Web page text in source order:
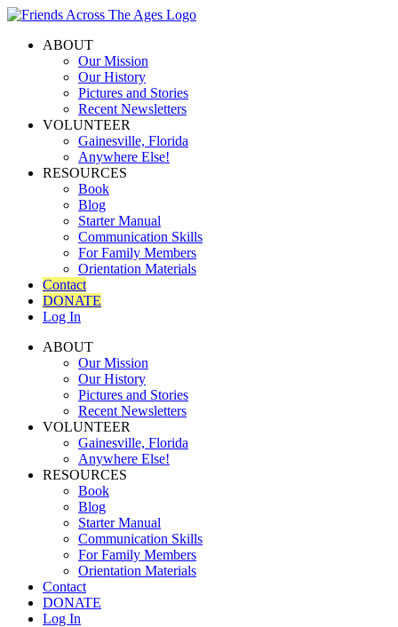
ABOUT
Our Mission
Our History
Pictures and Stories
Recent Newsletters
VOLUNTEER
Gainesville, Florida
Anywhere Else!
RESOURCES
Book
Blog
Starter Manual
Communication Skills
For Family Members
Orientation Materials
Contact
DONATE
Log In
ABOUT
Our Mission
Our History
Pictures and Stories
Recent Newsletters
VOLUNTEER
Gainesville, Florida
Anywhere Else!
RESOURCES
Book
Blog
Starter Manual
Communication Skills
For Family Members
Orientation Materials
Contact
DONATE
Log In